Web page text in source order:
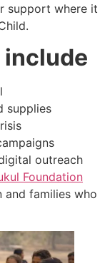
support where it
include
supplies
outreach
Foundation
and families who